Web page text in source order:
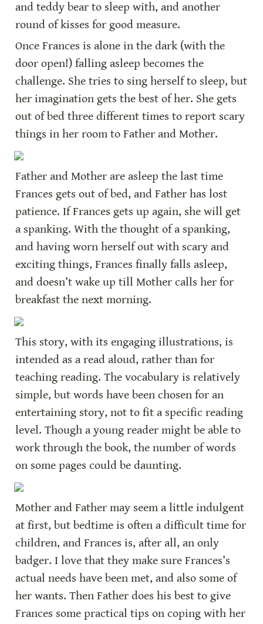
and teddy bear to sleep with, and another
round of kisses for good measure.
Once Frances is alone in the dark (with the
door open!) falling asleep becomes the
challenge. She tries to sing herself to sleep, but
her imagination gets the best of her. She gets
out of bed three different times to report scary
things in her room to Father and Mother.
Father and Mother are asleep the last time
Frances gets out of bed, and Father has lost
patience. If Frances gets up again, she will get
a spanking. With the thought of a spanking,
and having worn herself out with scary and
exciting things, Frances finally falls asleep,
and doesn’t wake up till Mother calls her for
breakfast the next morning.
This story, with its engaging illustrations, is
intended as a read aloud, rather than for
teaching reading. The vocabulary is relatively
simple, but words have been chosen for an
entertaining story, not to fit a specific reading
level. Though a young reader might be able to
work through the book, the number of words
on some pages could be daunting.
Mother and Father may seem a little indulgent
at first, but bedtime is often a difficult time for
children, and Frances is, after all, an only
badger. I love that they make sure Frances’s
actual needs have been met, and also some of
her wants. Then Father does his best to give
Frances some practical tips on coping with her